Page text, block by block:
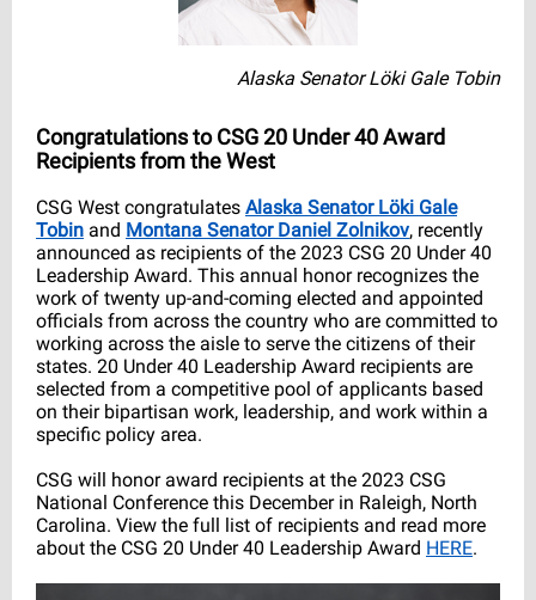
Alaska Senator Löki Gale Tobin
Congratulations to CSG 20 Under 40 Award
Recipients from the West
CSG West congratulates Alaska Senator Löki Gale
Tobin and Montana Senator Daniel Zolnikov, recently
announced as recipients of the 2023 CSG 20 Under 40
Leadership Award. This annual honor recognizes the
work of twenty up-and-coming elected and appointed
officials from across the country who are committed to
working across the aisle to serve the citizens of their
states. 20 Under 40 Leadership Award recipients are
selected from a competitive pool of applicants based
on their bipartisan work, leadership, and work within a
specific policy area.
CSG will honor award recipients at the 2023 CSG
National Conference this December in Raleigh, North
Carolina. View the full list of recipients and read more
about the CSG 20 Under 40 Leadership Award HERE.